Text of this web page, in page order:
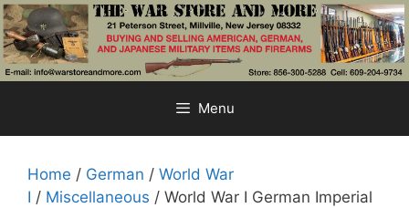
Skip
to
content
Menu
Home / German / World War
I / Miscellaneous / World War I German Imperial